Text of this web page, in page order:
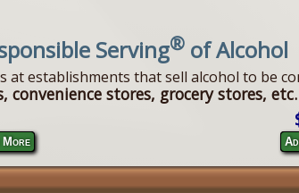
Serving® of Alcohol
at establishments that sell alcohol to be
convenience stores, grocery stores, etc.
More